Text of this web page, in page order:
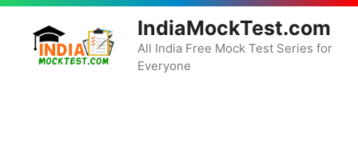
Skip
content
IndiaMockTest.com
All India Free Mock Test Series for
Everyone